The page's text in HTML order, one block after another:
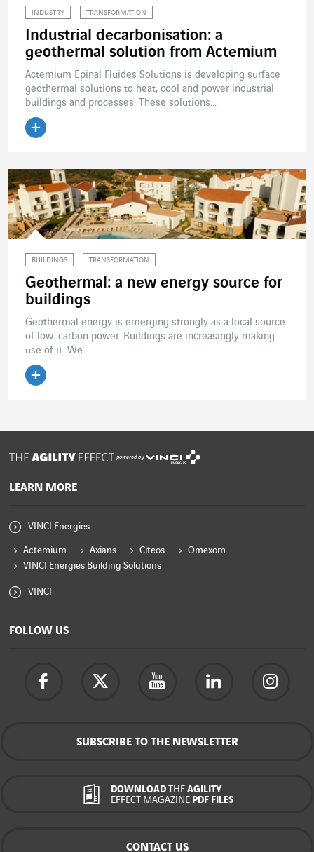
INDUSTRY TRANSFORMATION
Industrial decarbonisation: a
geothermal solution from Actemium
Actemium Epinal Fluides Solutions is developing surface
geothermal solutions to heat, cool and power industrial
buildings and processes. These solutions...
BUILDINGS TRANSFORMATION
Geothermal: a new energy source for
buildings
Geothermal energy is emerging strongly as a local source
of low-carbon power. Buildings are increasingly making
use of it. We...
powered by
LEARN MORE
VINCI Energies
Actemium Axians Citeos
Omexom
VINCI Energies Building Solutions
VINCI
FOLLOW US
SUBSCRIBE TO THE NEWSLETTER
DOWNLOAD THEAGILITY
EFFECT MAGAZINEPDF FILES
CONTACT US